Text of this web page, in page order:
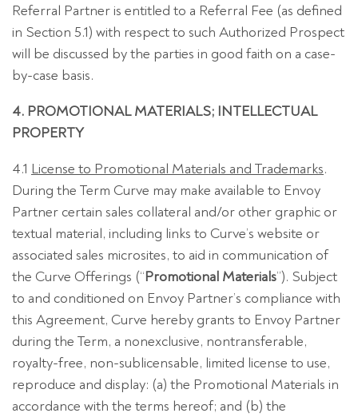
Referral Partner is entitled to a Referral Fee (as defined
in Section 5.1) with respect to such Authorized Prospect
will be discussed by the parties in good faith on a case-
by-case basis.
4. PROMOTIONAL MATERIALS; INTELLECTUAL
PROPERTY
4.1 License to Promotional Materials and Trademarks.
During the Term Curve may make available to Envoy
Partner certain sales collateral and/or other graphic or
textual material, including links to Curve’s website or
associated sales microsites, to aid in communication of
the Curve Offerings (“Promotional Materials”). Subject
to and conditioned on Envoy Partner’s compliance with
this Agreement, Curve hereby grants to Envoy Partner
during the Term, a nonexclusive, nontransferable,
royalty-free, non-sublicensable, limited license to use,
reproduce and display: (a) the Promotional Materials in
accordance with the terms hereof; and (b) the